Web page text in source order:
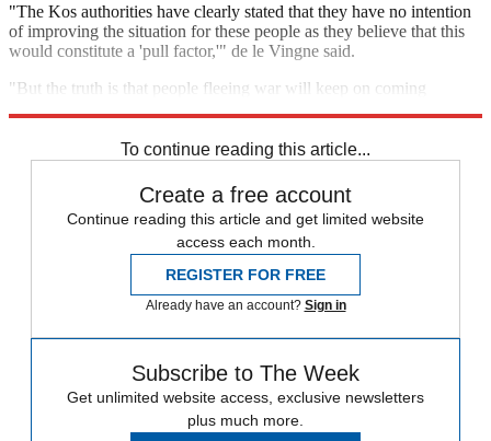
"The Kos authorities have clearly stated that they have no intention
of improving the situation for these people as they believe that this
would constitute a 'pull factor,'" de le Vingne said.
"But the truth is that people fleeing war will keep on coming
To continue reading this article...
Create a free account
Continue reading this article and get limited website
access each month.
REGISTER FOR FREE
Already have an account? Sign in
Subscribe to The Week
Get unlimited website access, exclusive newsletters
plus much more.